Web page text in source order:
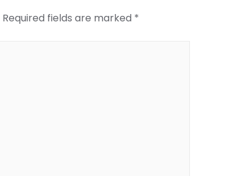
Required fields are marked *